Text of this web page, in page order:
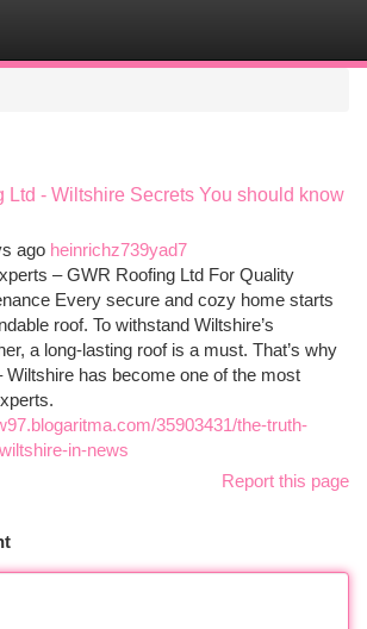
Ltd - Wiltshire Secrets You should know
ago heinrichz739yad7
– GWR Roofing Ltd For Quality
Every secure and cozy home starts
roof. To withstand Wiltshire’s
a long-lasting roof is a must. That’s why
Wiltshire has become one of the most
35903431/the-truth-
in-news
Report this page